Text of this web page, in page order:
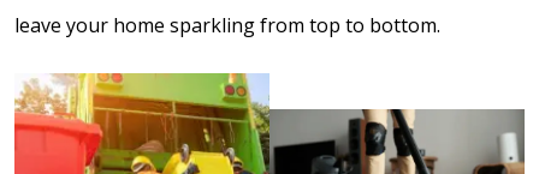
leave your home sparkling from top to bottom.